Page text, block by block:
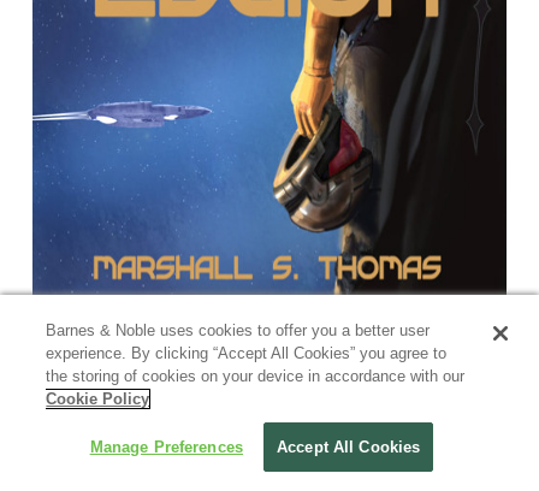
Barnes & Noble uses cookies to offer you a better user
experience. By clicking “Accept All Cookies” you agree to
the storing of cookies on your device in accordance with our
Cookie Policy
Manage Preferences Accept All Cookies